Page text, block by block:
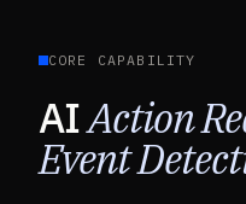
CORE CAPABILITY
AIAction
Event